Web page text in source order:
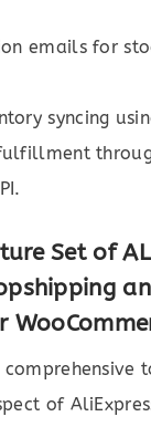
emails for
syncing
Set of
of